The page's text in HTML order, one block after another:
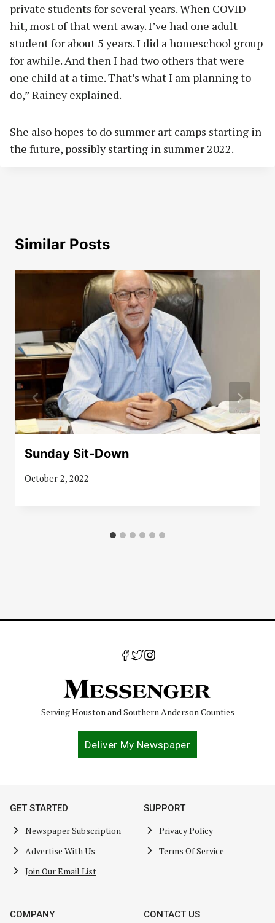
private students for several years. When COVID
hit, most of that went away. I’ve had one adult
student for about 5 years. I did a homeschool group
for awhile. And then I had two others that were
one child at a time. That’s what I am planning to
do,” Rainey explained.
She also hopes to do summer art camps starting in
the future, possibly starting in summer 2022.
Similar Posts
Sunday Sit-Down
October 2, 2022
Serving Houston and Southern Anderson Counties
Deliver My Newspaper
GET STARTED
Newspaper Subscription
Advertise With Us
Join Our Email List
SUPPORT
Privacy Policy
Terms Of Service
COMPANY CONTACT US